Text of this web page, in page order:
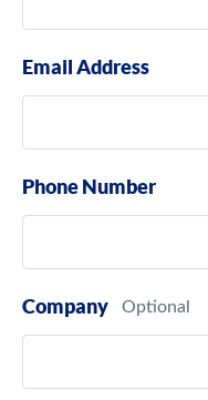
Email Address
Phone Number
Company